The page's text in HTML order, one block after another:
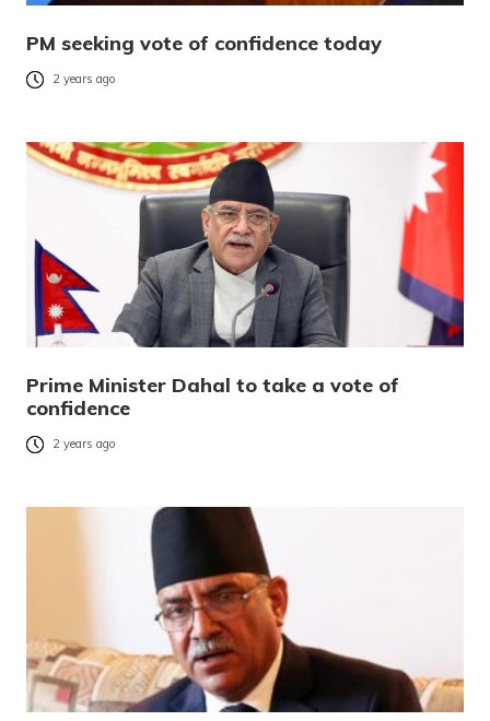
PM seeking vote of confidence today
2 years ago
Prime Minister Dahal to take a vote of
confidence
2 years ago